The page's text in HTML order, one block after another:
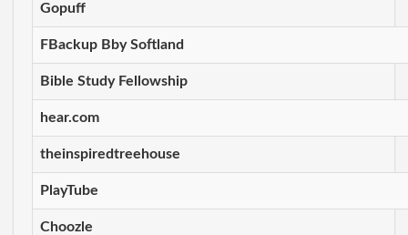
Gopuff
FBackup Bby Softland
Bible Study Fellowship
hear.com
theinspiredtreehouse
PlayTube
Choozle